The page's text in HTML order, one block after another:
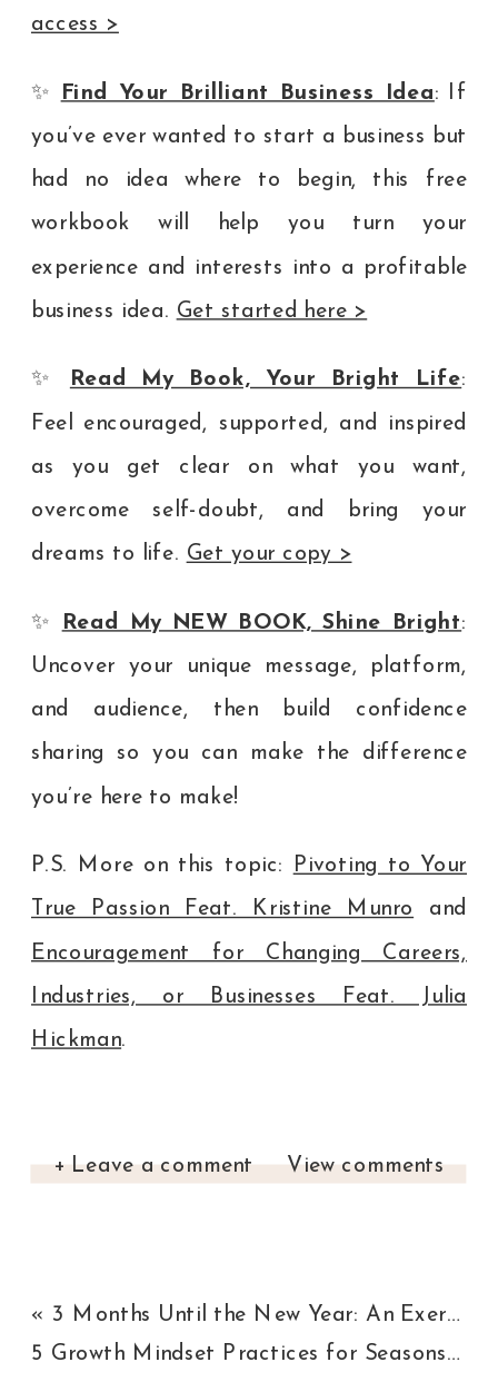
access >
✨ Find Your Brilliant Business Idea: If
you’ve ever wanted to start a business but
had no idea where to begin, this free
workbook will help you turn your
experience and interests into a profitable
business idea. Get started here >
✨ Read My Book, Your Bright Life:
Feel encouraged, supported, and inspired
as you get clear on what you want,
overcome self-doubt, and bring your
dreams to life. Get your copy >
✨ Read My NEW BOOK, Shine Bright:
Uncover your unique message, platform,
and audience, then build confidence
sharing so you can make the difference
you’re here to make!
P.S. More on this topic:
Pivoting to Your
True Passion Feat. Kristine Munro
and
Encouragement for Changing Careers,
Industries, or Businesses Feat. Julia
Hickman.
View comments
+ Leave a comment
5 Growth Mindset Practices for Seasons of Change
« 3 Months Until the New Year: An Exercise to Refocus, Energize, and Achieve Your Goals